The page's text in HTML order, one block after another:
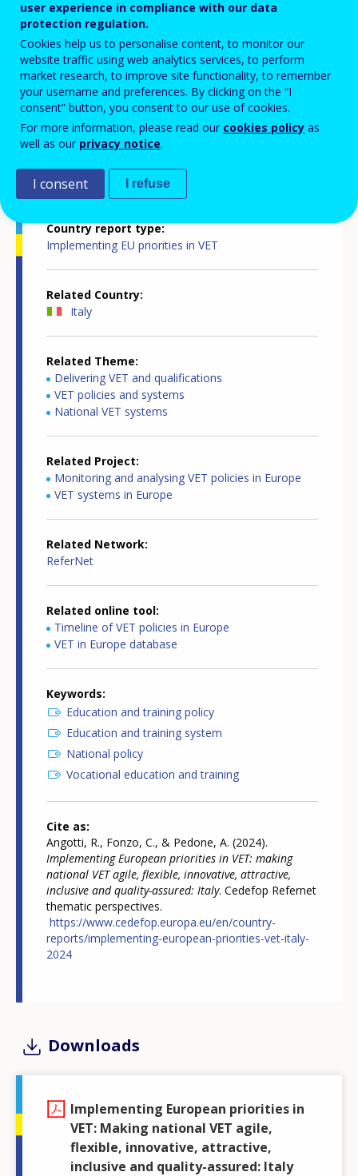
innovative, attractive, inclusive and
quality-assured
Country-specific report details
Country report type
Implementing EU priorities in VET
Related Country
Italy
Related Theme
Delivering VET and qualifications
VET policies and systems
National VET systems
Related Project
Monitoring and analysing VET policies in Europe
VET systems in Europe
Related Network
ReferNet
Related online tool
Timeline of VET policies in Europe
VET in Europe database
Keywords
Education and training policy
Education and training system
National policy
Vocational education and training
Cite as
Angotti, R., Fonzo, C., & Pedone, A. (2024).
Implementing European priorities in VET: making
national VET agile, flexible, innovative, attractive,
inclusive and quality-assured: Italy. Cedefop Refernet
thematic perspectives.
https://www.cedefop.europa.eu/en/country-
reports/implementing-european-priorities-vet-italy-
2024
Downloads
Implementing European priorities in
VET: Making national VET agile,
flexible, innovative, attractive,
inclusive and quality-assured: Italy
user experience in compliance with our data
protection regulation.
Cookies help us to personalise content, to monitor our
website traffic using web analytics services, to perform
market research, to improve site functionality, to remember
your username and preferences. By clicking on the “I
consent” button, you consent to our use of cookies.
For more information, please read our cookies policy as
well as our privacy notice.
I consent I refuse